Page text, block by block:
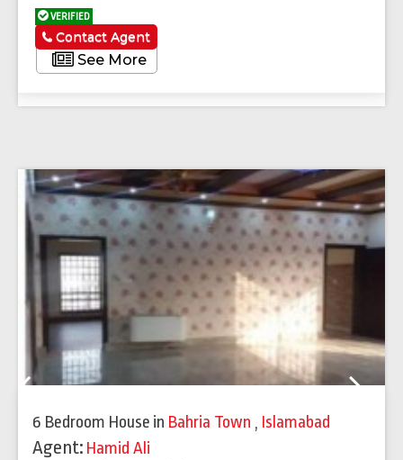
VERIFIED
See More
Contact Agent
6 Bedroom House in Bahria Town , Islamabad
Agent: Hamid Ali